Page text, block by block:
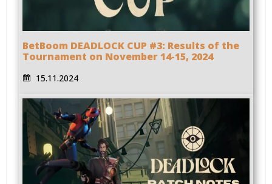
BetBoom DEADLOCK CUP #3: Results of the
Tournament on November 14-15, 2024
15.11.2024